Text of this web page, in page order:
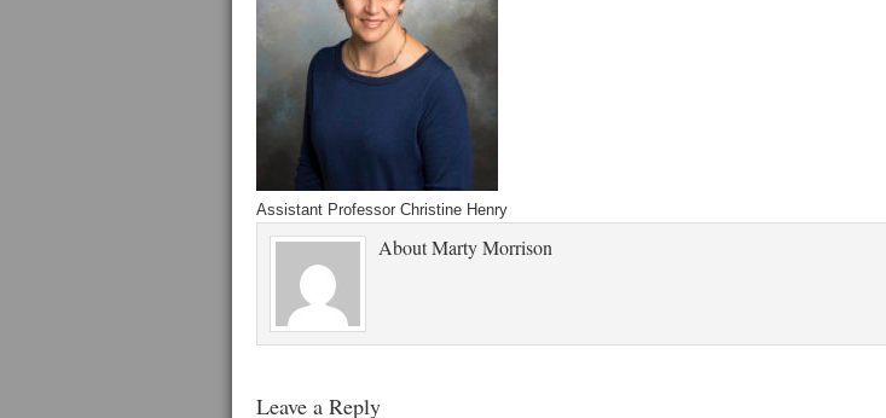
Assistant Professor Christine Henry
AboutMarty Morrison
Leave a Reply